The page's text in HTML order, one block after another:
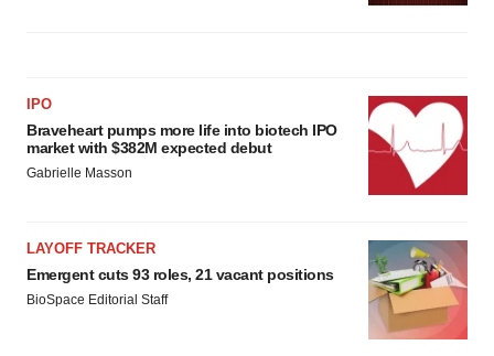
IPO
Braveheart pumps more life into biotech IPO
market with $382M expected debut
Gabrielle Masson
LAYOFF TRACKER
Emergent cuts 93 roles, 21 vacant positions
BioSpace Editorial Staff